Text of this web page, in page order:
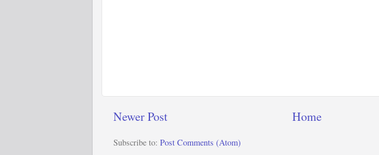
Newer Post Home
Subscribe to: Post Comments (Atom)